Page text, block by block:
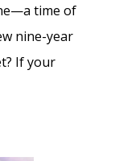
time of
nine-year
If your